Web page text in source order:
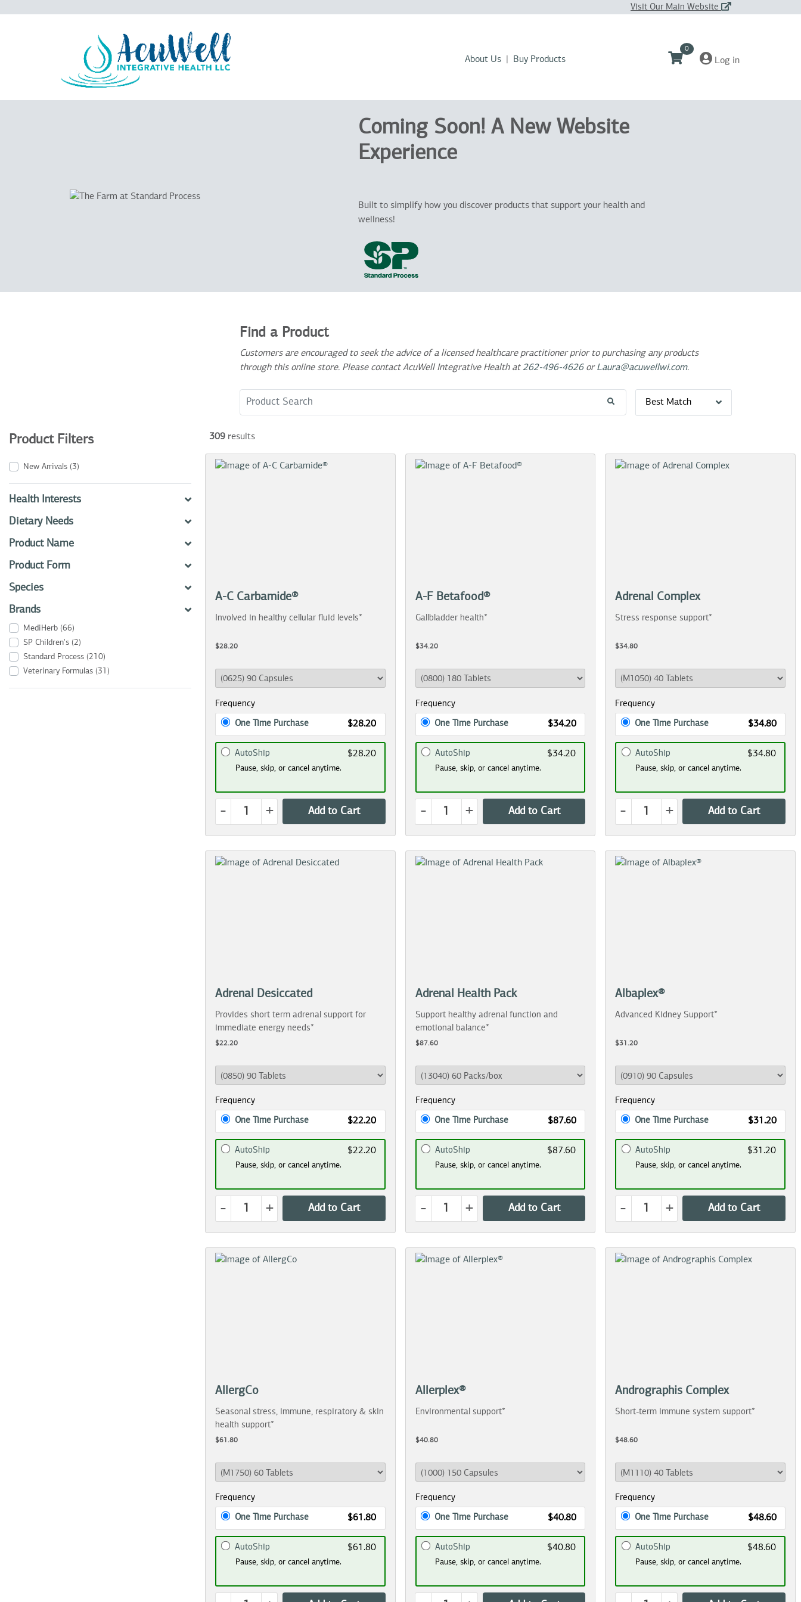
Visit Our Main Website
0
Log in
About Us Buy Products
Coming Soon! A New Website
Experience
Built to simplify how you discover products that support your health and
wellness!
Find a Product
Customers are encouraged to seek the advice of a licensed healthcare practitioner prior to purchasing any products
through this online store. Please contact AcuWell Integrative Health at262-496-4626orLaura@acuwellwi.com.
Search Term
Best Match
Product Filters
New Arrivals (3)
Health Interests
Dietary Needs
Product Name
Product Form
Species
Brands
MediHerb (66)
SP Children's (2)
Standard Process (210)
Veterinary Formulas (31)
309 results
A-C Carbamide®
Involved in healthy cellular fluid levels*
$28.20
Frequency
One Time Purchase $28.20
AutoShip $28.20
Pause, skip, or cancel anytime.
- + Add to Cart
A-F Betafood®
Gallbladder health*
$34.20
Frequency
One Time Purchase $34.20
AutoShip $34.20
Pause, skip, or cancel anytime.
- + Add to Cart
Adrenal Complex
Stress response support*
$34.80
Frequency
One Time Purchase $34.80
AutoShip $34.80
Pause, skip, or cancel anytime.
- + Add to Cart
Adrenal Desiccated
Provides short term adrenal support for
immediate energy needs*
$22.20
Frequency
One Time Purchase $22.20
AutoShip $22.20
Pause, skip, or cancel anytime.
- + Add to Cart
Adrenal Health Pack
Support healthy adrenal function and
emotional balance*
$87.60
Frequency
One Time Purchase $87.60
AutoShip $87.60
Pause, skip, or cancel anytime.
- + Add to Cart
Albaplex®
Advanced Kidney Support*
$31.20
Frequency
One Time Purchase $31.20
AutoShip $31.20
Pause, skip, or cancel anytime.
- + Add to Cart
AllergCo
Seasonal stress, immune, respiratory & skin
health support*
$61.80
Frequency
One Time Purchase $61.80
AutoShip $61.80
Pause, skip, or cancel anytime.
Allerplex®
Environmental support*
$40.80
Frequency
One Time Purchase $40.80
AutoShip $40.80
Pause, skip, or cancel anytime.
Andrographis Complex
Short-term immune system support*
$48.60
Frequency
One Time Purchase $48.60
AutoShip $48.60
Pause, skip, or cancel anytime.